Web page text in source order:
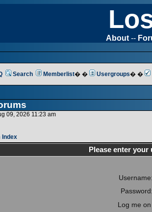
About --
Search Memberlist� � Usergroups� �
09, 2026 11:23 am
Index
Please enter
Log me